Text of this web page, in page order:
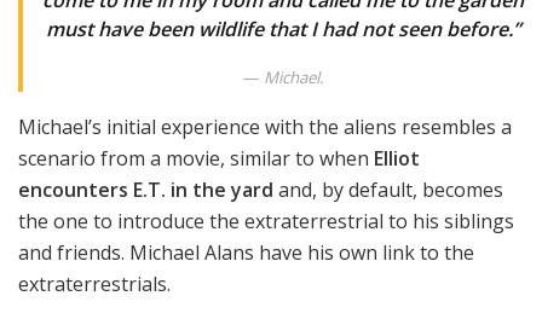
must have been wildlife that I had not seen before.”
Michael.
Michael’s initial experience with the aliens resembles a
scenario from a movie, similar to when Elliot
encounters E.T. in the yard and, by default, becomes
the one to introduce the extraterrestrial to his siblings
and friends. Michael Alans have his own link to the
extraterrestrials.